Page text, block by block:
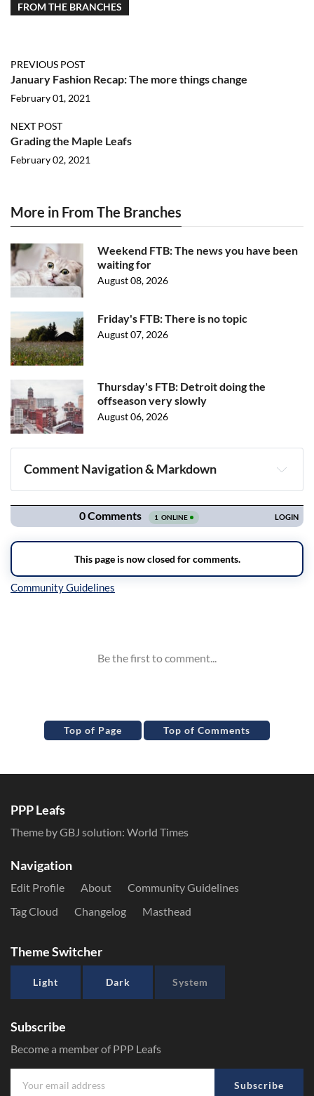
FROM THE BRANCHES
PREVIOUS POST
January Fashion Recap: The more things change
February 01, 2021
NEXT POST
Grading the Maple Leafs
February 02, 2021
More in From The Branches
Weekend FTB: The news you have been
waiting for
August 08, 2026
Friday's FTB: There is no topic
August 07, 2026
Thursday's FTB: Detroit doing the
offseason very slowly
August 06, 2026
Comment Navigation & Markdown
Navigation
Top of Page Top of Comments
PPP Leafs
Theme by GBJ solution: World Times
Navigation
Edit Profile About
Community Guidelines
Tag Cloud
Changelog Masthead
Theme Switcher
Light Dark System
Subscribe
Become a member of PPP Leafs
Subscribe